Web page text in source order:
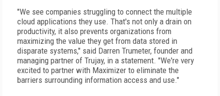
"We see companies struggling to connect the multiple
cloud applications they use. That's not only a drain on
productivity, it also prevents organizations from
maximizing the value they get from data stored in
disparate systems," said Darren Trumeter, founder and
managing partner of Trujay, in a statement. "We're very
excited to partner with Maximizer to eliminate the
barriers surrounding information access and use."